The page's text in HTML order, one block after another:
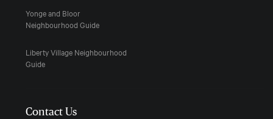
Yonge and Bloor
Neighbourhood Guide
Liberty Village Neighbourhood
Guide
Contact Us